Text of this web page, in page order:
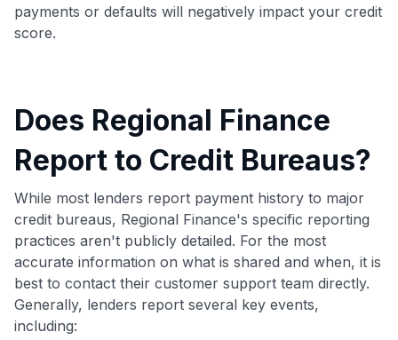
payments or defaults will negatively impact your credit
score.
Does Regional Finance
Report to Credit Bureaus?
While most lenders report payment history to major
credit bureaus, Regional Finance's specific reporting
practices aren't publicly detailed. For the most
accurate information on what is shared and when, it is
best to contact their customer support team directly.
Generally, lenders report several key events,
including: